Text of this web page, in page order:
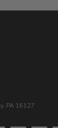
PA 16127